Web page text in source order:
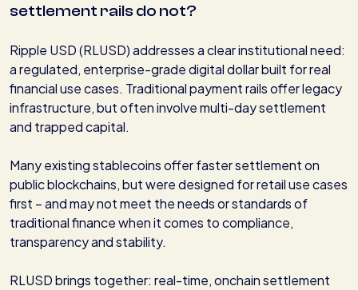
settlement rails do not?
Ripple USD (RLUSD) addresses a clear institutional need:
a regulated, enterprise-grade digital dollar built for real
financial use cases. Traditional payment rails offer legacy
infrastructure, but often involve multi-day settlement
and trapped capital.
Many existing stablecoins offer faster settlement on
public blockchains, but were designed for retail use cases
first – and may not meet the needs or standards of
traditional finance when it comes to compliance,
transparency and stability.
RLUSD brings together: real-time, onchain settlement